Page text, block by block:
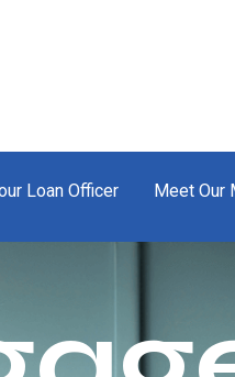
Loan Officer Meet Our